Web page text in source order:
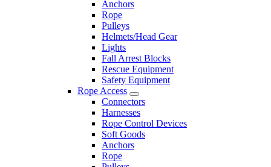
Anchors
Rope
Pulleys
Helmets/Head Gear
Lights
Fall Arrest Blocks
Rescue Equipment
Safety Equipment
Rope Access
Connectors
Harnesses
Rope Control Devices
Soft Goods
Anchors
Rope